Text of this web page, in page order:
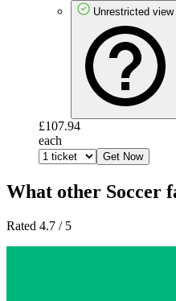
Unrestricted view
£107.94
each
Get Now
What other Soccer
Rated 4.7 / 5